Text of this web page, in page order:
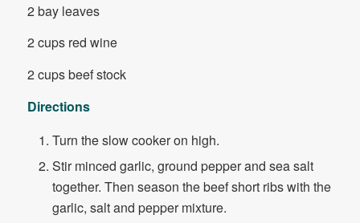
2 bay leaves
2 cups red wine
2 cups beef stock
Directions
Turn the slow cooker on high.
Stir minced garlic, ground pepper and sea salt
together. Then season the beef short ribs with the
garlic, salt and pepper mixture.